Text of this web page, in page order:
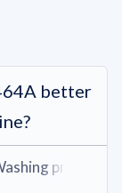
better
programs